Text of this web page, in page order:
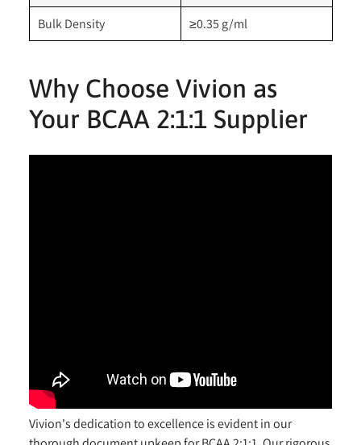
Bulk Density
≥0.35 g/ml
Why Choose Vivion as
Your BCAA 2:1:1 Supplier
Vivion's dedication to excellence is evident in our